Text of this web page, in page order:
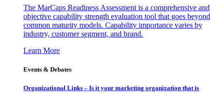
The MarCaps Readiness Assessment is a comprehensive and
objective capability strength evaluation tool that goes beyond
common maturity models. Capability importance varies by
industry, customer segment, and brand.
Learn More
Events & Debates
Organizational Links – Is it your marketing organization that is